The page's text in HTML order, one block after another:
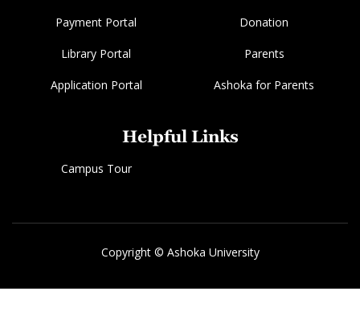
Payment Portal Donation
Library Portal Parents
Application Portal Ashoka for Parents
Helpful Links
Campus Tour
Copyright © Ashoka University